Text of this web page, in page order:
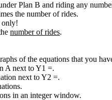
Plan B and riding any
the number of rides.
only!
number of rides.
of the equations that you
A next to Y1 =.
next to Y2 =.
in an integer window.